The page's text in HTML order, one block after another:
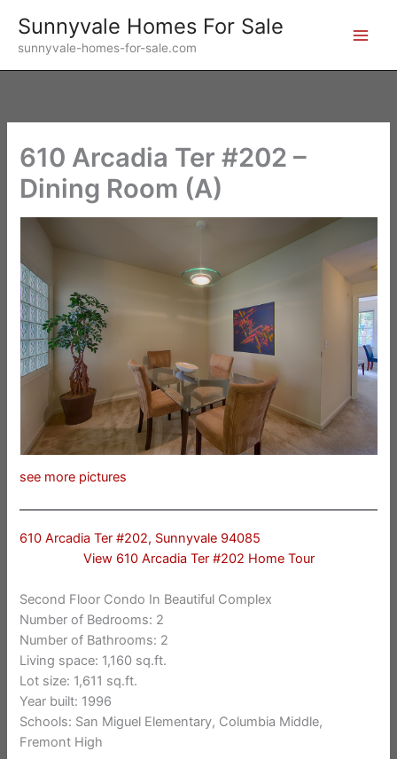
content
Sunnyvale Homes For Sale
sunnyvale-homes-for-sale.com
610 Arcadia Ter #202 –
Dining Room (A)
see more pictures
610 Arcadia Ter #202, Sunnyvale 94085
View 610 Arcadia Ter #202 Home Tour
Second Floor Condo In Beautiful Complex
Number of Bedrooms: 2
Number of Bathrooms: 2
Living space: 1,160 sq.ft.
Lot size: 1,611 sq.ft.
Year built: 1996
Schools: San Miguel Elementary, Columbia Middle,
Fremont High